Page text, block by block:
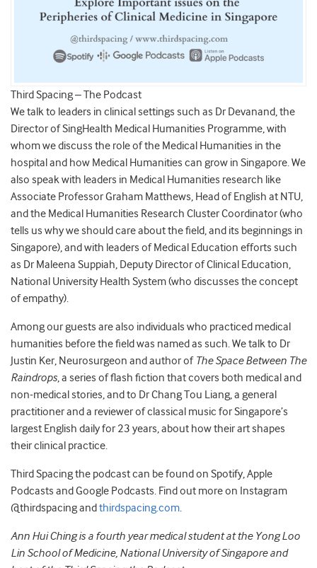
Third Spacing – The Podcast
We talk to leaders in clinical settings such as Dr Devanand, the
Director of SingHealth Medical Humanities Programme, with
whom we discuss the role of the Medical Humanities in the
hospital and how Medical Humanities can grow in Singapore. We
also speak with leaders in Medical Humanities research like
Associate Professor Graham Matthews, Head of English at NTU,
and the Medical Humanities Research Cluster Coordinator (who
tells us why we should care about the field, and its beginnings in
Singapore), and with leaders of Medical Education efforts such
as Dr Maleena Suppiah, Deputy Director of Clinical Education,
National University Health System (who discusses the concept
of empathy).
Among our guests are also individuals who practiced medical
humanities before the field was named as such. We talk to Dr
Justin Ker, Neurosurgeon and author of The Space Between The
Raindrops, a series of flash fiction that covers both medical and
non-medical stories, and to Dr Chang Tou Liang, a general
practitioner and a reviewer of classical music for Singapore’s
largest English daily for 23 years, about how their art shapes
their clinical practice.
Third Spacing the podcast can be found on Spotify, Apple
Podcasts and Google Podcasts. Find out more on Instagram
@thirdspacing and thirdspacing.com.
Ann Hui Ching is a fourth year medical student at the Yong Loo
Lin School of Medicine, National University of Singapore and